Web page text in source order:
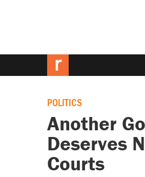
POLITICS
Another
Deserves
Courts